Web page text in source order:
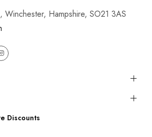
Winchester, Hampshire, SO21 3AS
Discounts